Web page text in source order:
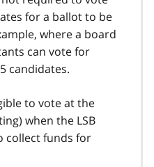
for a ballot to be
where a board
can vote for
candidates.
to vote at the
when the LSB
collect funds for